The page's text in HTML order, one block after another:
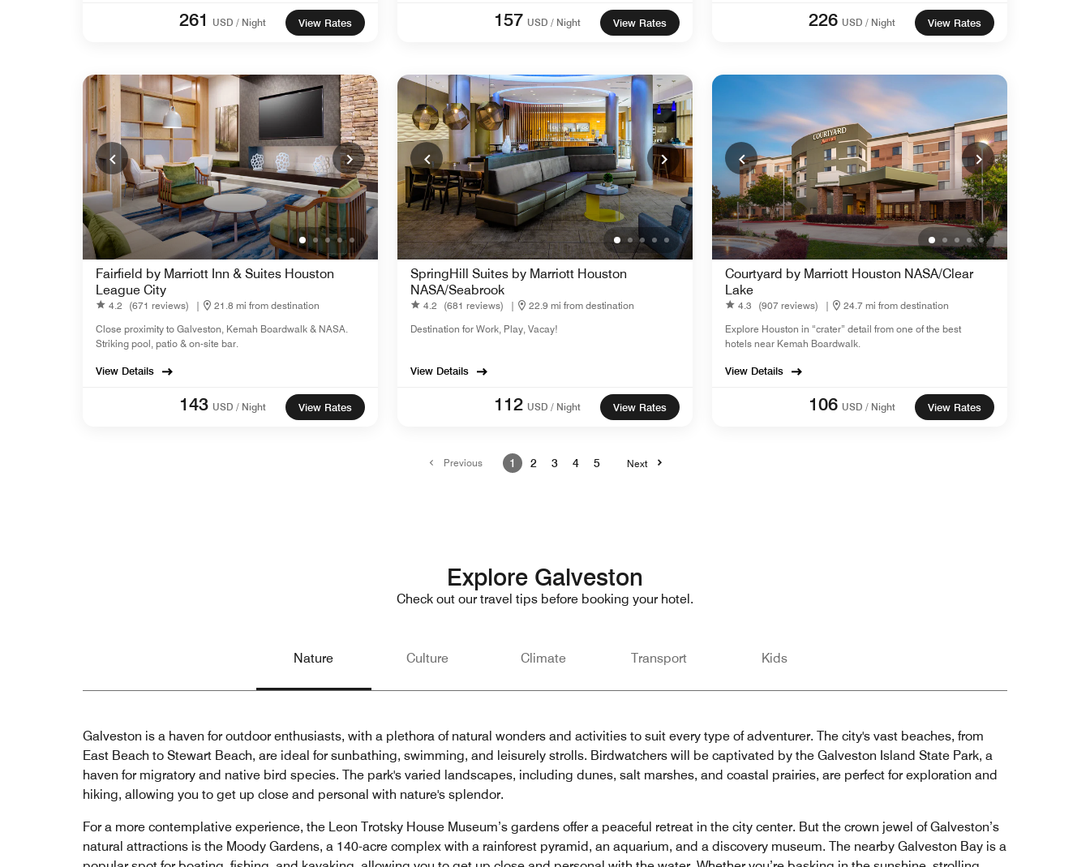
261 USD / Night View Rates 157 USD / Night View Rates 226 USD / Night View Rates
Fairfield by Marriott Inn & Suites Houston
League City
4.2 (671 reviews) |
21.8 mi from destination
Close proximity to Galveston, Kemah Boardwalk & NASA.
Striking pool, patio & on-site bar.
View Details
143 USD / Night View Rates
SpringHill Suites by Marriott Houston
NASA/Seabrook
4.2 (681 reviews) |
22.9 mi from destination
Destination for Work, Play, Vacay!
View Details
112 USD / Night View Rates
Courtyard by Marriott Houston NASA/Clear
Lake
4.3 (907 reviews) |
24.7 mi from destination
Explore Houston in “crater” detail from one of the best
hotels near Kemah Boardwalk.
View Details
106 USD / Night View Rates
Previous 1 2 3 4 5 Next
Explore Galveston
Check out our travel tips before booking your hotel.
Nature Culture Climate Transport Kids
Galveston is a haven for outdoor enthusiasts, with a plethora of natural wonders and activities to suit every type of adventurer. The city's vast beaches, from
East Beach to Stewart Beach, are ideal for sunbathing, swimming, and leisurely strolls. Birdwatchers will be captivated by the Galveston Island State Park, a
haven for migratory and native bird species. The park's varied landscapes, including dunes, salt marshes, and coastal prairies, are perfect for exploration and
hiking, allowing you to get up close and personal with nature's splendor.
For a more contemplative experience, the Leon Trotsky House Museum’s gardens offer a peaceful retreat in the city center. But the crown jewel of Galveston’s
natural attractions is the Moody Gardens, a 140-acre complex with a rainforest pyramid, an aquarium, and a discovery museum. The nearby Galveston Bay is a